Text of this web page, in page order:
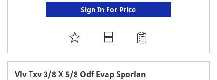
Sign In For Price
ADD
TO
FAVORITE
Vlv Txv 3/8 X 5/8 Odf Evap Sporlan